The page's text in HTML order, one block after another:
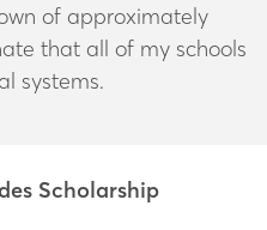
of approximately
that all of my schools
systems.
Scholarship